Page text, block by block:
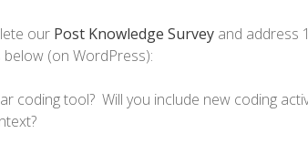
our Post Knowledge Surveyand address
(on WordPress):
coding tool? Will you include new coding